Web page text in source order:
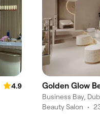
4.9
Golden Glow
Business Bay,
Beauty Salon •